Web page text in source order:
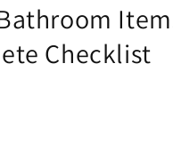
Checklist